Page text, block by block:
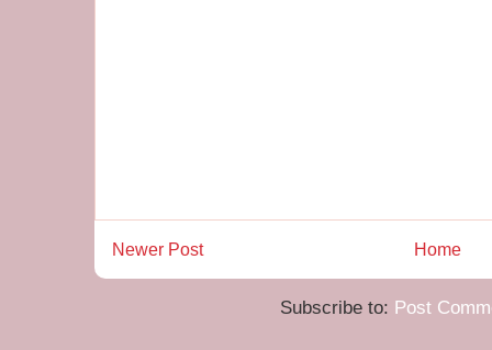
Newer Post Home
Subscribe to: Post